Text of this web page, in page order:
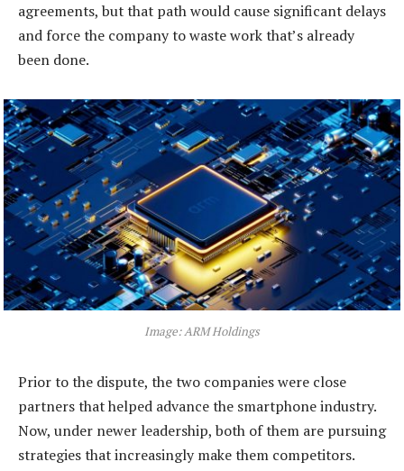
agreements, but that path would cause significant delays
and force the company to waste work that’s already
been done.
Image: ARM Holdings
Prior to the dispute, the two companies were close
partners that helped advance the smartphone industry.
Now, under newer leadership, both of them are pursuing
strategies that increasingly make them competitors.